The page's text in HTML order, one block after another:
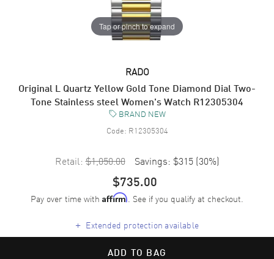
Tap or pinch to expand
RADO
Original L Quartz Yellow Gold Tone Diamond Dial Two-
Tone Stainless steel Women's Watch R12305304
BRAND NEW
Code: R12305304
Retail: $1,050.00 Savings: $315 (30%)
$735.00
Pay over time with Affirm. See if you qualify at checkout.
+ Extended protection available
ADD TO BAG